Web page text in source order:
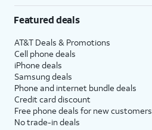
Featured deals
AT&T Deals & Promotions
Cell phone deals
iPhone deals
Samsung deals
Phone and internet bundle deals
Credit card discount
Free phone deals for new customers
No trade-in deals